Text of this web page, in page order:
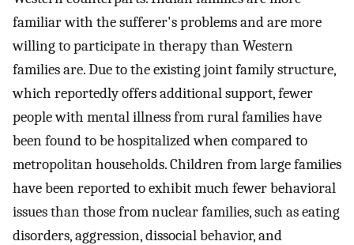
familiar with the sufferer's problems and are more
willing to participate in therapy than Western
families are. Due to the existing joint family structure,
which reportedly offers additional support, fewer
people with mental illness from rural families have
been found to be hospitalized when compared to
metropolitan households. Children from large families
have been reported to exhibit much fewer behavioral
issues than those from nuclear families, such as eating
disorders, aggression, dissocial behavior, and